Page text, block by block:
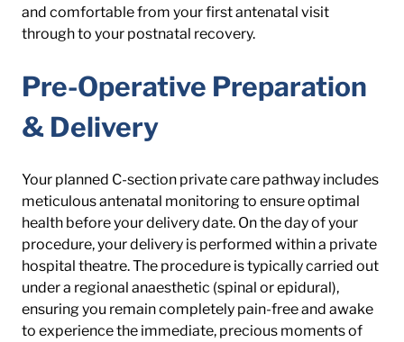
and comfortable from your first antenatal visit
through to your postnatal recovery.
Pre-Operative Preparation
& Delivery
Your planned C-section private care pathway includes
meticulous antenatal monitoring to ensure optimal
health before your delivery date. On the day of your
procedure, your delivery is performed within a private
hospital theatre. The procedure is typically carried out
under a regional anaesthetic (spinal or epidural),
ensuring you remain completely pain-free and awake
to experience the immediate, precious moments of